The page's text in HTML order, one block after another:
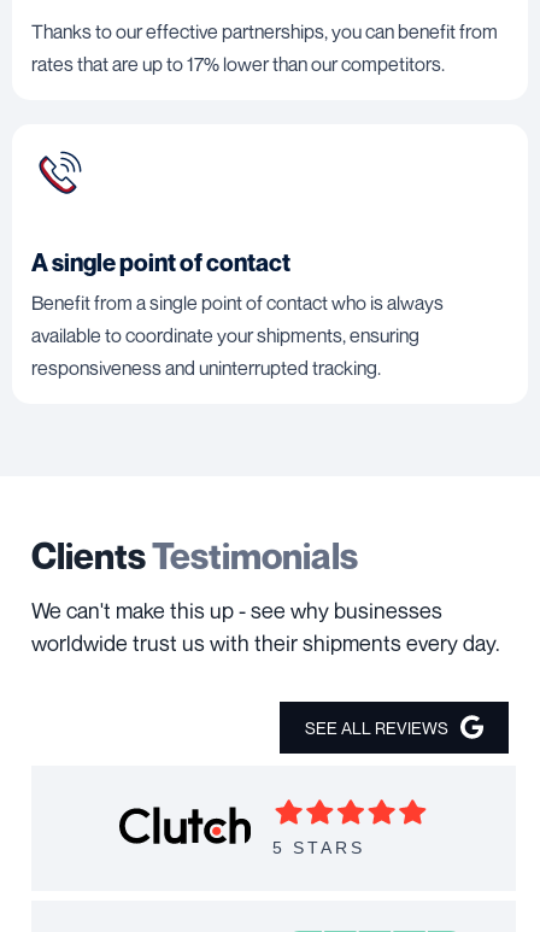
Thanks to our effective partnerships, you can benefit from
rates that are up to 17% lower than our competitors.
A single point of contact
Benefit from a single point of contact who is always
available to coordinate your shipments, ensuring
responsiveness and uninterrupted tracking.
ClientsTestimonials
We can't make this up - see why businesses
worldwide trust us with their shipments every day.
SEE ALL REVIEWS
5 STARS